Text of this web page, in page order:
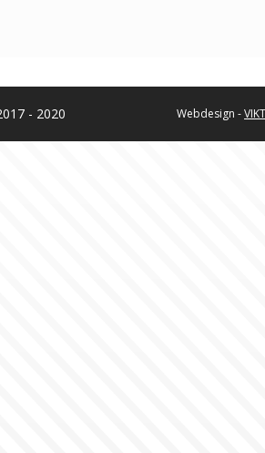
- 2020 Webdesign -